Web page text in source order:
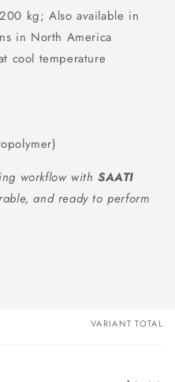
kg; Also available in
in North America
cool temperature
workflow withSAATI
and ready to perform
VARIANT TOTAL